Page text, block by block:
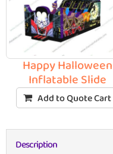
Happy Halloween
Inflatable Slide
Add to Quote Cart
Description